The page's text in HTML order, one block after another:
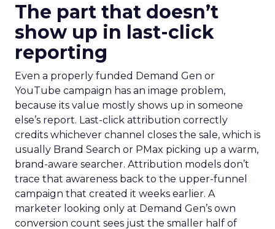
The part that doesn’t
show up in last-click
reporting
Even a properly funded Demand Gen or
YouTube campaign has an image problem,
because its value mostly shows up in someone
else’s report. Last-click attribution correctly
credits whichever channel closes the sale, which is
usually Brand Search or PMax picking up a warm,
brand-aware searcher. Attribution models don’t
trace that awareness back to the upper-funnel
campaign that created it weeks earlier. A
marketer looking only at Demand Gen’s own
conversion count sees just the smaller half of